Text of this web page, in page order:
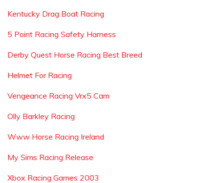
Kentucky Drag Boat Racing
5 Point Racing Safety Harness
Derby Quest Horse Racing Best Breed
Helmet For Racing
Vengeance Racing Vrx5 Cam
Olly Barkley Racing
Www Horse Racing Ireland
My Sims Racing Release
Xbox Racing Games 2003